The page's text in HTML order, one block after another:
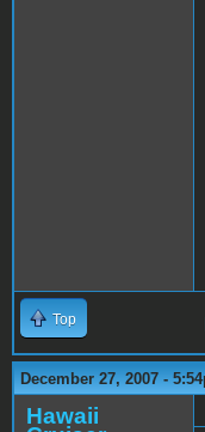
Top
December 27, 2007 -
Hawaii